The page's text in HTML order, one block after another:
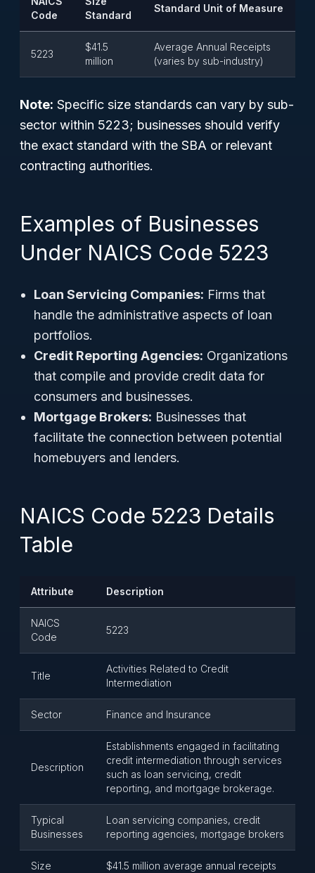
Code
Standard
Standard Unit of Measure
5223
$41.5
million
Average Annual Receipts
(varies by sub-industry)
Note: Specific size standards can vary by sub-
sector within 5223; businesses should verify
the exact standard with the SBA or relevant
contracting authorities.
Examples of Businesses
Under NAICS Code 5223
Loan Servicing Companies: Firms that
handle the administrative aspects of loan
portfolios.
Credit Reporting Agencies: Organizations
that compile and provide credit data for
consumers and businesses.
Mortgage Brokers: Businesses that
facilitate the connection between potential
homebuyers and lenders.
NAICS Code 5223 Details
Table
Attribute Description
NAICS
Code
5223
Title
Activities Related to Credit
Intermediation
Sector Finance and Insurance
Description
Establishments engaged in facilitating
credit intermediation through services
such as loan servicing, credit
reporting, and mortgage brokerage.
Typical
Businesses
Loan servicing companies, credit
reporting agencies, mortgage brokers
Size
$41.5 million average annual receipts